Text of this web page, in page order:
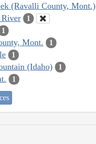
(Ravalli County, Mont.)
1
1
Mont. 1
1
(Idaho) 1
1